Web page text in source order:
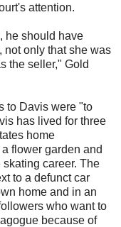
attention.
he should have
not only that she was
the seller," Gold
to Davis were "to
has lived for three
home
flower garden and
career. The
to a defunct car
home and in an
who want to
because of